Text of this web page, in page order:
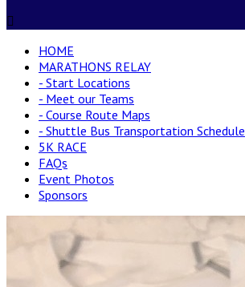

HOME
MARATHONS RELAY
- Start Locations
- Meet our Teams
- Course Route Maps
- Shuttle Bus Transportation Schedule
5K RACE
FAQs
Event Photos
Sponsors